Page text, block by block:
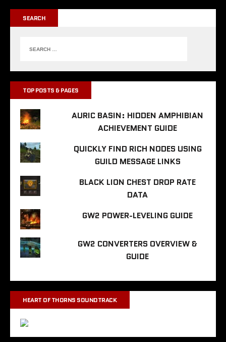
SEARCH
TOP POSTS & PAGES
AURIC BASIN: HIDDEN AMPHIBIAN
ACHIEVEMENT GUIDE
QUICKLY FIND RICH NODES USING
GUILD MESSAGE LINKS
BLACK LION CHEST DROP RATE
DATA
GW2 POWER-LEVELING GUIDE
GW2 CONVERTERS OVERVIEW &
GUIDE
HEART OF THORNS SOUNDTRACK